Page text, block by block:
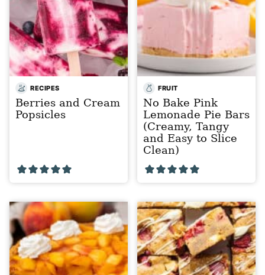
RECIPES
Berries and Cream
Popsicles
FRUIT
No Bake Pink
Lemonade Pie Bars
(Creamy, Tangy
and Easy to Slice
Clean)